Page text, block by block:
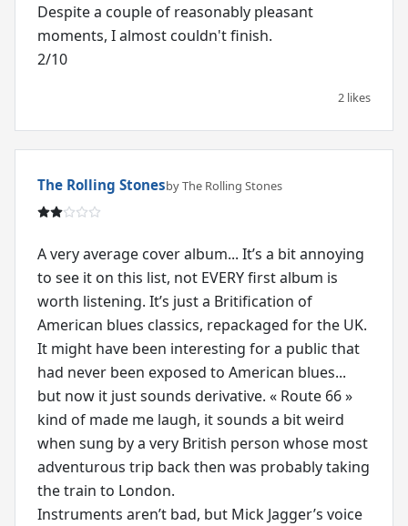
Despite a couple of reasonably pleasant
moments, I almost couldn't finish.
2/10
2 likes
The Rolling Stonesby The Rolling Stones
A very average cover album... It’s a bit annoying
to see it on this list, not EVERY first album is
worth listening. It’s just a Britification of
American blues classics, repackaged for the UK.
It might have been interesting for a public that
had never been exposed to American blues...
but now it just sounds derivative. « Route 66 »
kind of made me laugh, it sounds a bit weird
when sung by a very British person whose most
adventurous trip back then was probably taking
the train to London.
Instruments aren’t bad, but Mick Jagger’s voice